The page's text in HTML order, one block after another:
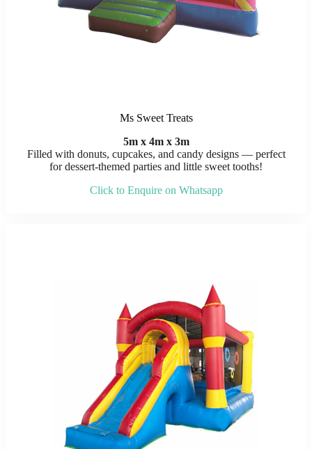
Ms Sweet Treats
5m x 4m x 3m
Filled with donuts, cupcakes, and candy designs — perfect
for dessert-themed parties and little sweet tooths!
Click to Enquire on Whatsapp